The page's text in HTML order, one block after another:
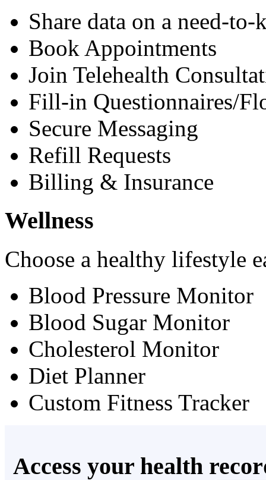
Share data on a need-to-
Book Appointments
Join Telehealth
Fill-in Questionnaires/
Secure Messaging
Refill Requests
Billing & Insurance
Wellness
Choose a healthy lifestyle
Blood Pressure Monitor
Blood Sugar Monitor
Cholesterol Monitor
Diet Planner
Custom Fitness Tracker
Access your health